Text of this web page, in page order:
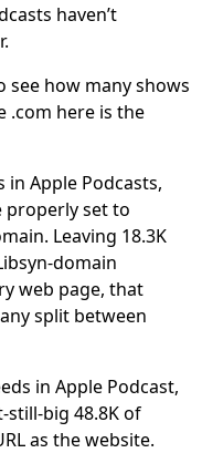
haven’t
see how many shows
.com here is the
in Apple Podcasts,
properly set to
Leaving 18.3K
domain
web page, that
split between
in Apple Podcast,
still-big 48.8K of
as the website.